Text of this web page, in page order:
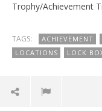
Trophy/Achievement
TAGS: ACHIEVEMENT
LOCATIONS
LOCK